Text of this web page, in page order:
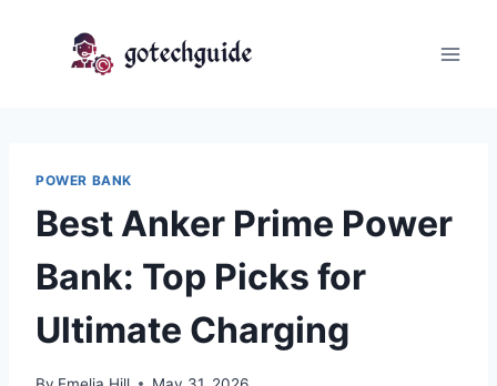
POWER BANK
Best Anker Prime Power
Bank: Top Picks for
Ultimate Charging